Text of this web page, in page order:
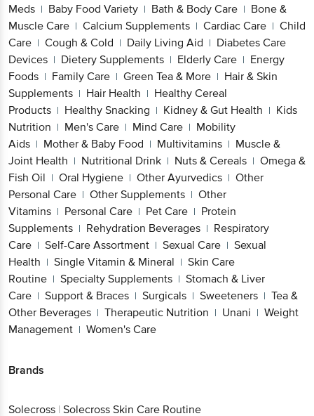
Meds | Baby Food Variety | Bath & Body Care | Bone &
Muscle Care | Calcium Supplements | Cardiac Care | Child
Care | Cough & Cold | Daily Living Aid | Diabetes Care
Devices | Dietery Supplements | Elderly Care | Energy
Foods | Family Care | Green Tea & More | Hair & Skin
Supplements | Hair Health | Healthy Cereal
Products | Healthy Snacking | Kidney & Gut Health | Kids
Nutrition | Men's Care | Mind Care | Mobility
Aids | Mother & Baby Food | Multivitamins | Muscle &
Joint Health | Nutritional Drink | Nuts & Cereals | Omega &
Fish Oil | Oral Hygiene | Other Ayurvedics | Other
Personal Care | Other Supplements | Other
Vitamins | Personal Care | Pet Care | Protein
Supplements | Rehydration Beverages | Respiratory
Care | Self-Care Assortment | Sexual Care | Sexual
Health | Single Vitamin & Mineral | Skin Care
Routine | Specialty Supplements | Stomach & Liver
Care | Support & Braces | Surgicals | Sweeteners | Tea &
Other Beverages | Therapeutic Nutrition | Unani | Weight
Management | Women's Care
Brands
Solecross | Solecross Skin Care Routine